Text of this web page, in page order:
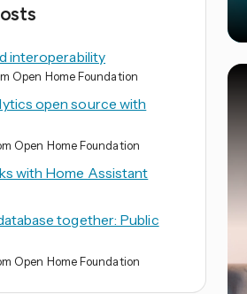
interoperability
Open Home Foundation
open source with
Open Home Foundation
with Home Assistant
together: Public
Open Home Foundation